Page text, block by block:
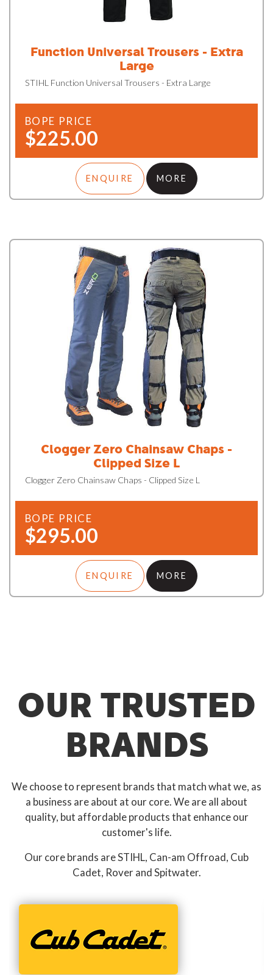
Function Universal Trousers - Extra
Large
STIHL Function Universal Trousers - Extra Large
BOPE PRICE
$225.00
ENQUIRE MORE
Clogger Zero Chainsaw Chaps -
Clipped Size L
Clogger Zero Chainsaw Chaps - Clipped Size L
BOPE PRICE
$295.00
ENQUIRE MORE
OUR TRUSTED
BRANDS
We choose to represent brands that match what we, as
a business are about at our core. We are all about
quality, but affordable products that enhance our
customer's life.
Our core brands are STIHL, Can-am Offroad, Cub
Cadet, Rover and Spitwater.